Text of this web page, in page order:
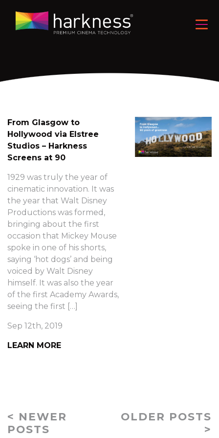
From Glasgow to
Hollywood via Elstree
Studios – Harkness
Screens at 90
1929 was truly the year of
cinematic innovation. It was
the year that Walt Disney
Productions was formed,
bringing about the first
occasion that Mickey Mouse
spoke in one of his shorts,
saying ‘hot dogs’ and being
voiced by Walt Disney
himself. It was also the year
of the first Academy Awards,
seeing the first […]
Sep 12th, 2019
LEARN MORE
< NEWER
POSTS
OLDER POSTS
>